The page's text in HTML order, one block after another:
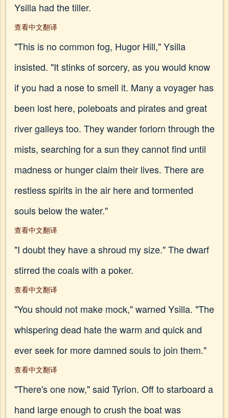
Ysilla had the tiller.
查看中文翻译
"This is no common fog, Hugor Hill," Ysilla
insisted. "It stinks of sorcery, as you would know
if you had a nose to smell it. Many a voyager has
been lost here, poleboats and pirates and great
river galleys too. They wander forlorn through the
mists, searching for a sun they cannot find until
madness or hunger claim their lives. There are
restless spirits in the air here and tormented
souls below the water."
查看中文翻译
"I doubt they have a shroud my size." The dwarf
stirred the coals with a poker.
查看中文翻译
"You should not make mock," warned Ysilla. "The
whispering dead hate the warm and quick and
ever seek for more damned souls to join them."
查看中文翻译
"There's one now," said Tyrion. Off to starboard a
hand large enough to crush the boat was